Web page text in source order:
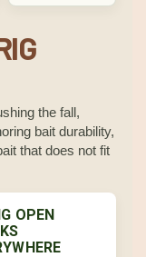
the fall,
bait durability,
that does not fit
OPEN